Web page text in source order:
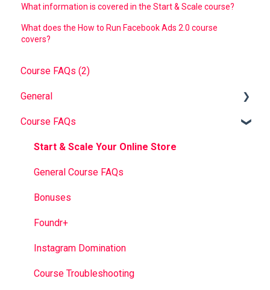
What information is covered in the Start & Scale course?
What does the How to Run Facebook Ads 2.0 course
covers?
Course FAQs (2)
General
Foundr V1.0 Book
FAQ
Troubleshooting
Course FAQs
Start & Scale Your Online Store
General Course FAQs
Bonuses
Foundr+
Instagram Domination
Course Troubleshooting